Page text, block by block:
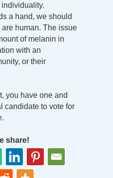
a hand, we should
human. The issue
of melanin in
with an
or their
you have one and
candidate to vote for
share!